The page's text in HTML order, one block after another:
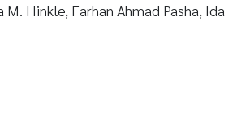
Hinkle, Farhan Ahmad Pasha, Ida